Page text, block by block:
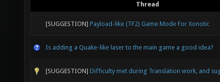
Thread
[SUGGESTION] Payload-like (TF2) Game Mode For Xonotic
Is adding a Quake-like laser to the main game a good idea?
[SUGGESTION] Difficulty met during Translation work, and